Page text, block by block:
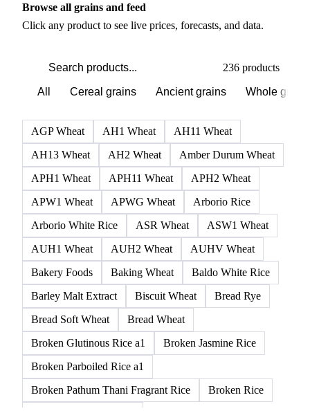
Browse all grains and feed
Click any product to see live prices, forecasts, and data.
236 products
All Cereal grains Ancient grains Whole grains
AGP Wheat AH1 Wheat
AH11 Wheat
AH13 Wheat
AH2 Wheat
Amber Durum Wheat
APH1 Wheat
APH11 Wheat
APH2 Wheat
APW1 Wheat
APWG Wheat
Arborio Rice
Arborio White Rice
ASR Wheat
ASW1 Wheat
AUH1 Wheat
AUH2 Wheat
AUHV Wheat
Bakery Foods
Baking Wheat
Baldo White Rice
Barley Malt Extract
Biscuit Wheat
Bread Rye
Bread Soft Wheat
Bread Wheat
Broken Glutinous Rice a1
Broken Jasmine Rice
Broken Parboiled Rice a1
Broken Pathum Thani Fragrant Rice
Broken Rice